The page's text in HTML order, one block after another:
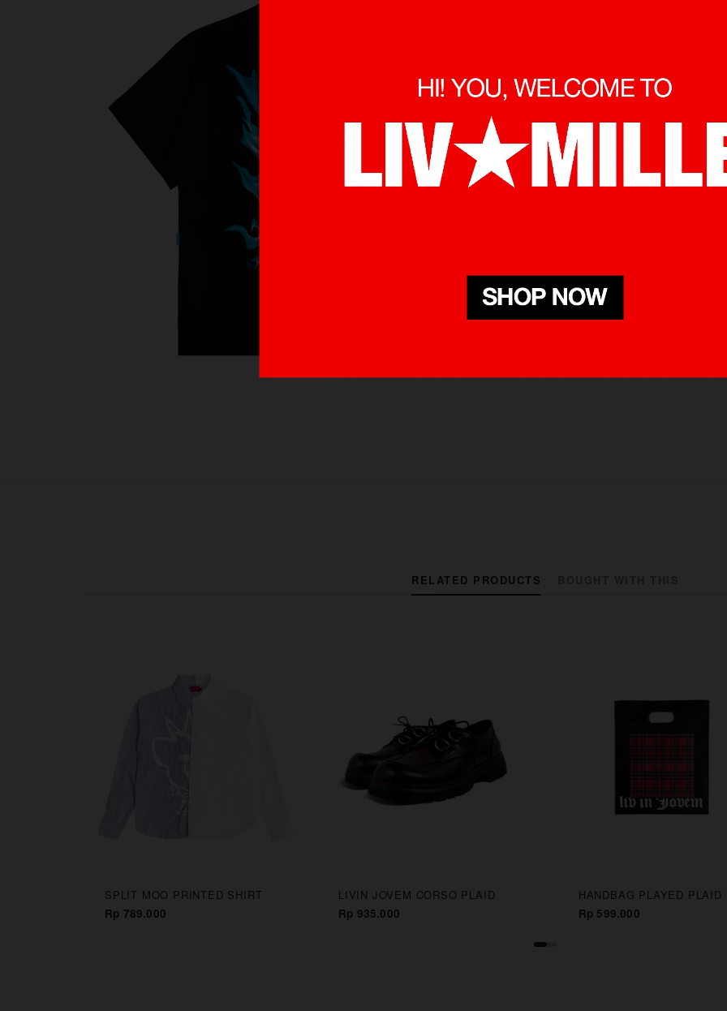
RELATED PRODUCTS
SPLIT MOO PRINTED SHIRT
Rp 789.000
LIVIN JOVEM CORSO PLAID
Rp 935.000
HANDBAG PLAYED PLAID
Rp 599.000